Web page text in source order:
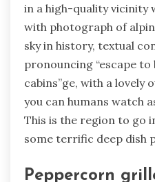
in a high-quality vicinity
with photograph of
sky in history, textual
pronouncing “escape
cabins”ge, with a lovely
you can humans watch
This is the region to go
some terrific deep dish
Peppercorn